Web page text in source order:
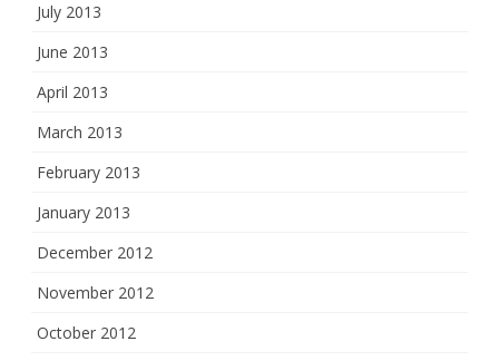
July 2013
June 2013
April 2013
March 2013
February 2013
January 2013
December 2012
November 2012
October 2012